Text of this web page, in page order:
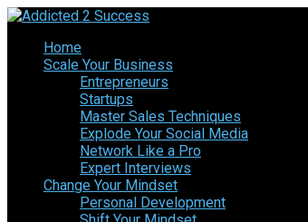
Home
Scale Your Business
Entrepreneurs
Startups
Master Sales Techniques
Explode Your Social Media
Network Like a Pro
Expert Interviews
Change Your Mindset
Personal Development